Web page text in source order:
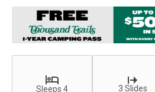
Sleeps 4 3 Slides